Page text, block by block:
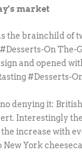
market
the brainchild of
On The-
and opened
#Desserts-
denying it:
Interestingly
the increase with
York